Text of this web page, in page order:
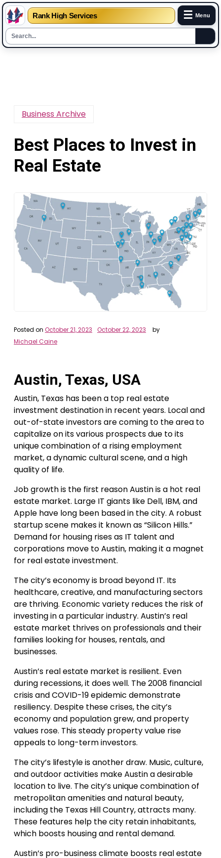
Rank High Services ☰ Menu
Business Archive
Best Places to Invest in
Real Estate
Posted on October 21, 2023 October 22, 2023
by
Michael Caine
Austin, Texas, USA
Austin, Texas has been a top real estate
investment destination in recent years. Local and
out-of-state investors are coming to the area to
capitalize on its various prospects due to its
unique combination of a rising employment
market, a dynamic cultural scene, and a high
quality of life.
Job growth is the first reason Austin is a hot real
estate market. Large IT giants like Dell, IBM, and
Apple have long been based in the city. A robust
startup scene makes it known as “Silicon Hills.”
Demand for housing rises as IT talent and
corporations move to Austin, making it a magnet
for real estate investment.
The city’s economy is broad beyond IT. Its
healthcare, creative, and manufacturing sectors
are thriving. Economic variety reduces the risk of
investing in a particular industry. Austin’s real
estate market thrives on professionals and their
families looking for houses, rentals, and
businesses.
Austin’s real estate market is resilient. Even
during recessions, it does well. The 2008 financial
crisis and COVID-19 epidemic demonstrate
resiliency. Despite these crises, the city’s
economy and population grew, and property
values rose. This steady property value rise
appeals to long-term investors.
The city’s lifestyle is another draw. Music, culture,
and outdoor activities make Austin a desirable
location to live. The city’s unique combination of
metropolitan amenities and natural beauty,
including the Texas Hill Country, attracts many.
These features help the city retain inhabitants,
which boosts housing and rental demand.
Austin’s pro-business climate boosts real estate